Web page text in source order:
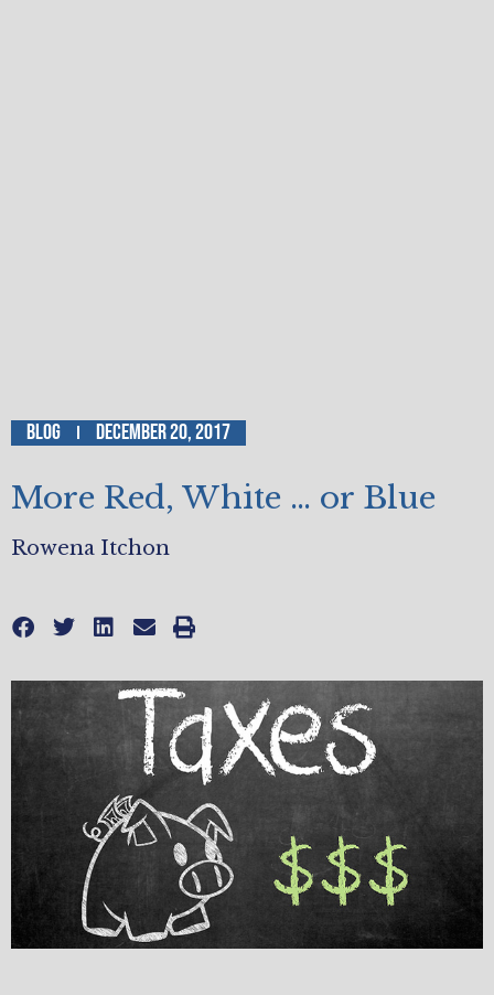
Blog December 20, 2017
More Red, White … or Blue
Rowena Itchon